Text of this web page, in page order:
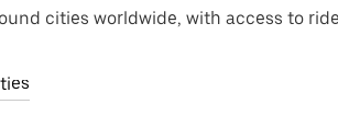
cities worldwide, with access to